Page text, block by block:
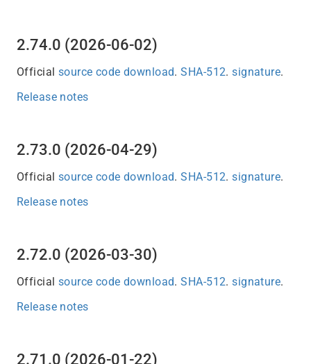
2.74.0 (2026-06-02)
Official source code download.SHA-512.signature.
Release notes
2.73.0 (2026-04-29)
Official source code download.SHA-512.signature.
Release notes
2.72.0 (2026-03-30)
Official source code download.SHA-512.signature.
Release notes
2.71.0 (2026-01-22)